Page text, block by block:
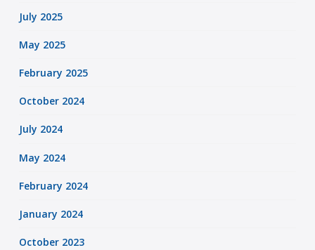
July 2025
May 2025
February 2025
October 2024
July 2024
May 2024
February 2024
January 2024
October 2023